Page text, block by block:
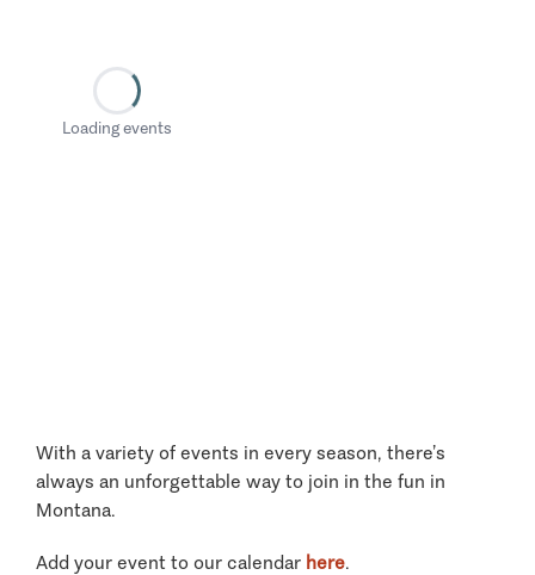
Loading events
With a variety of events in every season, there’s
always an unforgettable way to join in the fun in
Montana.
Add your event to our calendar here.